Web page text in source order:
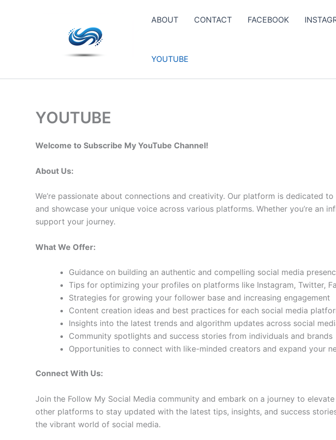
ABOUT CONTACT FACEBOOK
YOUTUBE
YOUTUBE
Welcome to Subscribe My YouTube Channel!
About Us:
We’re passionate about connections and creativity. Our platform is dedicated
and showcase your unique voice across various platforms. Whether you’re an
support your journey.
What We Offer:
Guidance on building an authentic and compelling social media
Tips for optimizing your profiles on platforms like Instagram, Twitter,
Strategies for growing your follower base and increasing engagement
Content creation ideas and best practices for each social media
Insights into the latest trends and algorithm updates across social
Community spotlights and success stories from individuals and brands
Opportunities to connect with like-minded creators and expand your
Connect With Us:
Join the Follow My Social Media community and embark on a journey to
other platforms to stay updated with the latest tips, insights, and success
the vibrant world of social media.